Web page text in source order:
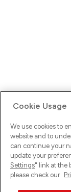
Ups! Da ist was
versuche es
Cookie Usage
We use cookies to
website and to
can continue your
update your
Settings" link at the
please check our